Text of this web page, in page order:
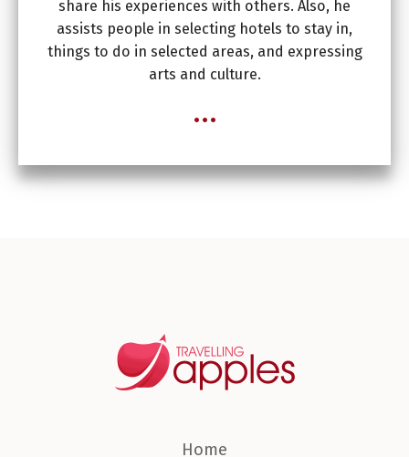
share his experiences with others. Also, he
assists people in selecting hotels to stay in,
things to do in selected areas, and expressing
arts and culture.
...
Home